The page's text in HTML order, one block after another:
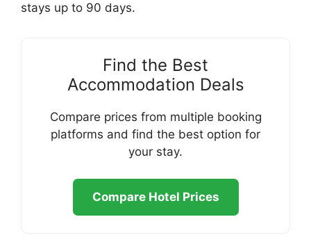
stays up to 90 days.
Find the Best
Accommodation Deals
Compare prices from multiple booking
platforms and find the best option for
your stay.
Compare Hotel Prices